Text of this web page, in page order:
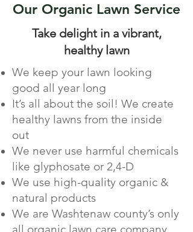
Our Organic Lawn Service
Take delight in a vibrant,
healthy lawn
We keep your lawn looking
good all year long
It’s all about the soil! We create
healthy lawns from the inside
out
We never use harmful chemicals
like glyphosate or 2,4-D
We use high-quality organic &
natural products
We are Washtenaw county’s only